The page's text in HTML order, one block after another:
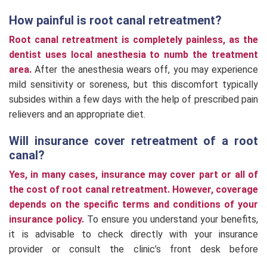
How painful is root canal retreatment?
Root canal retreatment is completely painless, as the
dentist uses local anesthesia to numb the treatment
area. After the anesthesia wears off, you may experience
mild sensitivity or soreness, but this discomfort typically
subsides within a few days with the help of prescribed pain
relievers and an appropriate diet.
Will insurance cover retreatment of a root
canal?
Yes, in many cases, insurance may cover part or all of
the cost of root canal retreatment. However, coverage
depends on the specific terms and conditions of your
insurance policy. To ensure you understand your benefits,
it is advisable to check directly with your insurance
provider or consult the clinic’s front desk before